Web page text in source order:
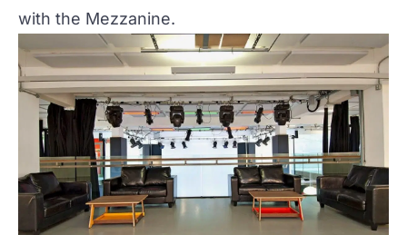
with the Mezzanine.